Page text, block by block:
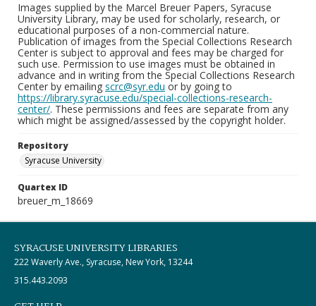
Images supplied by the Marcel Breuer Papers, Syracuse
University Library, may be used for scholarly, research, or
educational purposes of a non-commercial nature.
Publication of images from the Special Collections Research
Center is subject to approval and fees may be charged for
such use. Permission to use images must be obtained in
advance and in writing from the Special Collections Research
Center by emailing scrc@syr.edu or by going to
https://library.syracuse.edu/special-collections-research-
center/. These permissions and fees are separate from any
which might be assigned/assessed by the copyright holder.
Repository
Syracuse University
Quartex ID
breuer_m_18669
SYRACUSE UNIVERSITY LIBRARIES
222 Waverly Ave., Syracuse, New York, 13244
315.443.2093